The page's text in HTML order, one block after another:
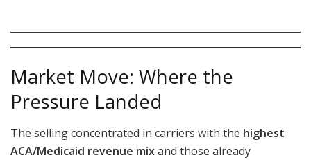
Market Move: Where the
Pressure Landed
The selling concentrated in carriers with the highest
ACA/Medicaid revenue mixand those already